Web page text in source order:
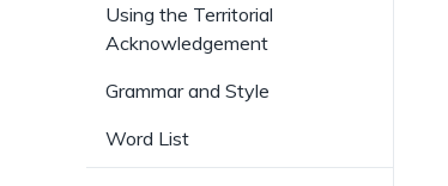
Using the Territorial
Acknowledgement
Grammar and Style
Word List